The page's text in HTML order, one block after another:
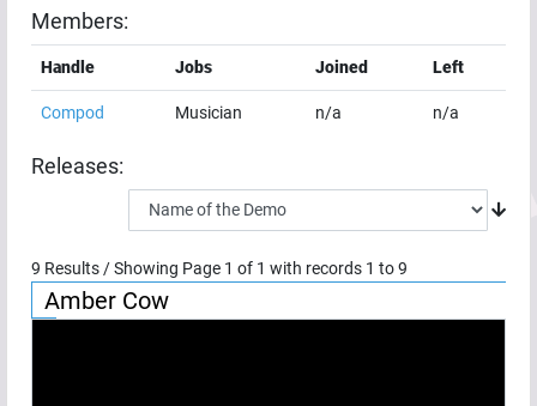
Members:
Handle Jobs Joined Left
Compod Musician n/a n/a
Releases:
9 Results / Showing Page 1 of 1 with records 1 to9
Amber Cow